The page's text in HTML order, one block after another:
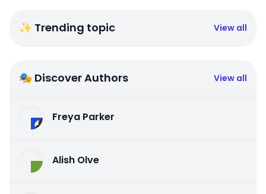
✨ Trending topic View all
🎭 Discover Authors View all
Freya Parker
Alish Olve